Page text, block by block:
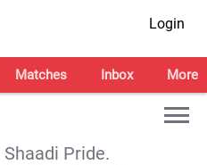
Login
Matches Inbox More
Pride.